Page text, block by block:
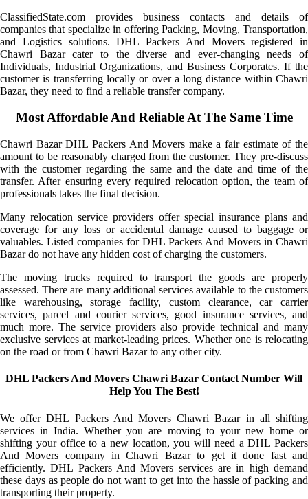
ClassifiedState.com provides business contacts and details of
companies that specialize in offering Packing, Moving, Transportation,
and Logistics solutions. DHL Packers And Movers registered in
Chawri Bazar cater to the diverse and ever-changing needs of
Individuals, Industrial Organizations, and Business Corporates. If the
customer is transferring locally or over a long distance within Chawri
Bazar, they need to find a reliable transfer company.
Most Affordable And Reliable At The Same Time
Chawri Bazar DHL Packers And Movers make a fair estimate of the
amount to be reasonably charged from the customer. They pre-discuss
with the customer regarding the same and the date and time of the
transfer. After ensuring every required relocation option, the team of
professionals takes the final decision.
Many relocation service providers offer special insurance plans and
coverage for any loss or accidental damage caused to baggage or
valuables. Listed companies for DHL Packers And Movers in Chawri
Bazar do not have any hidden cost of charging the customers.
The moving trucks required to transport the goods are properly
assessed. There are many additional services available to the customers
like warehousing, storage facility, custom clearance, car carrier
services, parcel and courier services, good insurance services, and
much more. The service providers also provide technical and many
exclusive services at market-leading prices. Whether one is relocating
on the road or from Chawri Bazar to any other city.
DHL Packers And Movers Chawri Bazar Contact Number Will
Help You The Best!
We offer DHL Packers And Movers Chawri Bazar in all shifting
services in India. Whether you are moving to your new home or
shifting your office to a new location, you will need a DHL Packers
And Movers company in Chawri Bazar to get it done fast and
efficiently. DHL Packers And Movers services are in high demand
these days as people do not want to get into the hassle of packing and
transporting their property.